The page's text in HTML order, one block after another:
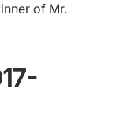
of Mr.